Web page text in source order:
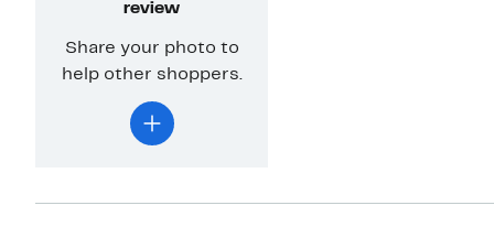
review
Share your photo to
help other shoppers.